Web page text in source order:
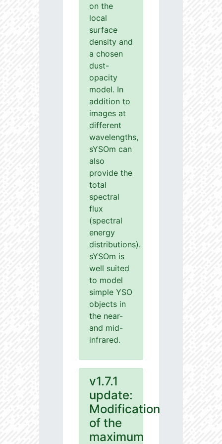
on the
local
surface
density and
a chosen
dust-
opacity
model. In
addition to
images at
different
wavelengths,
sYSOm can
also
provide the
total
spectral
flux
(spectral
energy
distributions).
sYSOm is
well suited
to model
simple YSO
objects in
the near-
and mid-
infrared.
v1.7.1
update:
Modification
of the
maximum